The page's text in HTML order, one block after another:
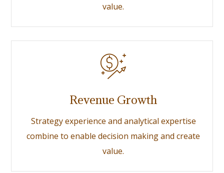
value.
Revenue Growth
Strategy experience and analytical expertise
combine to enable decision making and create
value.